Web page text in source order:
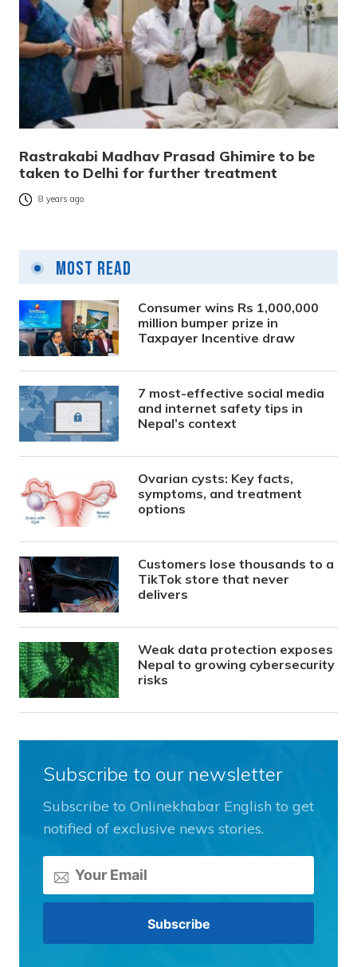
Rastrakabi Madhav Prasad Ghimire to be
taken to Delhi for further treatment
8 years ago
Most Read
Consumer wins Rs 1,000,000
million bumper prize in
Taxpayer Incentive draw
7 most-effective social media
and internet safety tips in
Nepal’s context
Ovarian cysts: Key facts,
symptoms, and treatment
options
Customers lose thousands to a
TikTok store that never
delivers
Weak data protection exposes
Nepal to growing cybersecurity
risks
Subscribe to our newsletter
Subscribe to Onlinekhabar English to get
notified of exclusive news stories.